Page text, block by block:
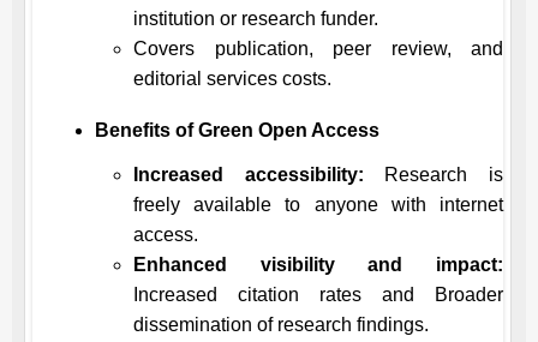
institution or research funder.
Covers publication, peer review, and
editorial services costs.
Benefits of Green Open Access
Increased accessibility: Research is
freely available to anyone with internet
access.
Enhanced visibility and impact:
Increased citation rates and Broader
dissemination of research findings.